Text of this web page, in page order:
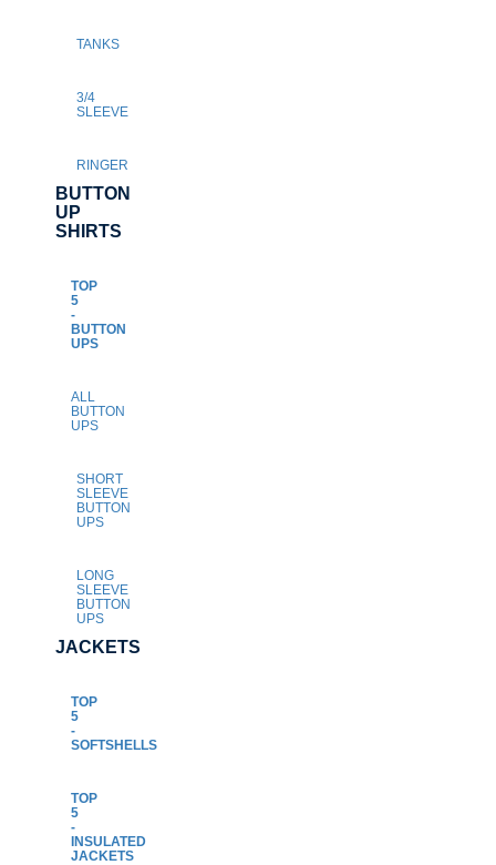
TANKS
3/4
SLEEVE
RINGER
BUTTON
UP
SHIRTS
TOP
5
-
BUTTON
UPS
ALL
BUTTON
UPS
SHORT
SLEEVE
BUTTON
UPS
LONG
SLEEVE
BUTTON
UPS
JACKETS
TOP
5
-
SOFTSHELLS
TOP
5
-
INSULATED
JACKETS